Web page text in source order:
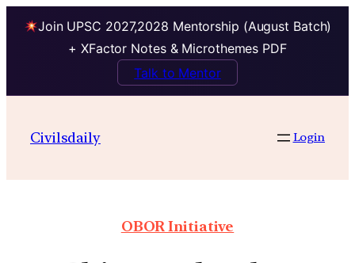
Join UPSC 2027,2028 Mentorship (August Batch)
+ XFactor Notes & Microthemes PDF
Talk to Mentor
Civilsdaily Login
OBOR Initiative